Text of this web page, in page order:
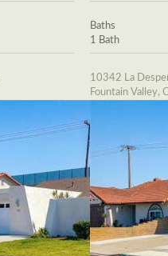
Baths
1 Bath
10342 La
Fountain Valley,